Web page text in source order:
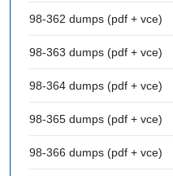
98-362 dumps (pdf + vce)
98-363 dumps (pdf + vce)
98-364 dumps (pdf + vce)
98-365 dumps (pdf + vce)
98-366 dumps (pdf + vce)